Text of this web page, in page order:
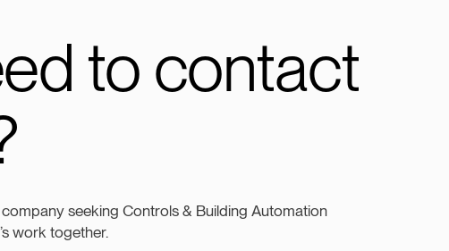
to contact
seeking Controls & Building Automation
work together.